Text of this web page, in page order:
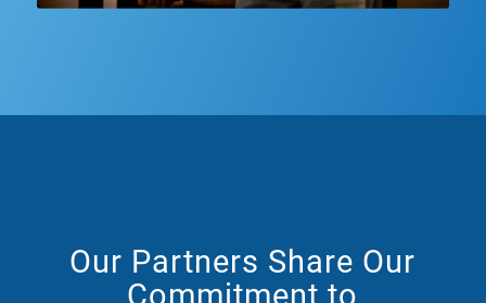
Our Partners Share Our
Commitment to